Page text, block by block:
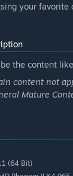
your favorite
the content
content not
Mature
(64 Bit)